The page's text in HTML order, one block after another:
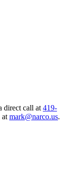
direct call at 419-
at mark@narco.us.